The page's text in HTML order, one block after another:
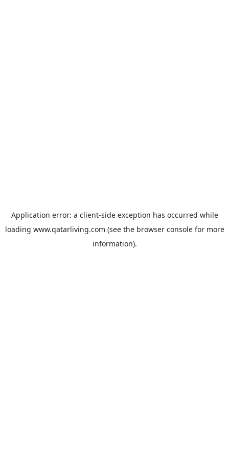
Application error: a client-side exception has occurred while
loading www.qatarliving.com (see the browser consolefor more
information).